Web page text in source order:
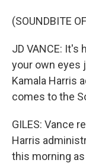
(SOUNDBITE
JD VANCE: It's
your own eyes
Kamala Harris
comes to the
GILES: Vance
Harris
this morning